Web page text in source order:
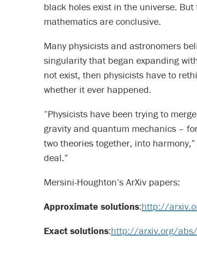
black holes exist in the universe.
mathematics are conclusive.
Many physicists and astronomers
singularity that began expanding
not exist, then physicists have to
whether it ever happened.
“Physicists have been trying to
gravity and quantum mechanics –
two theories together, into
deal.”
Mersini-Houghton’s ArXiv papers:
Approximate solutions:http://
Exact solutions:http://arxiv.org/